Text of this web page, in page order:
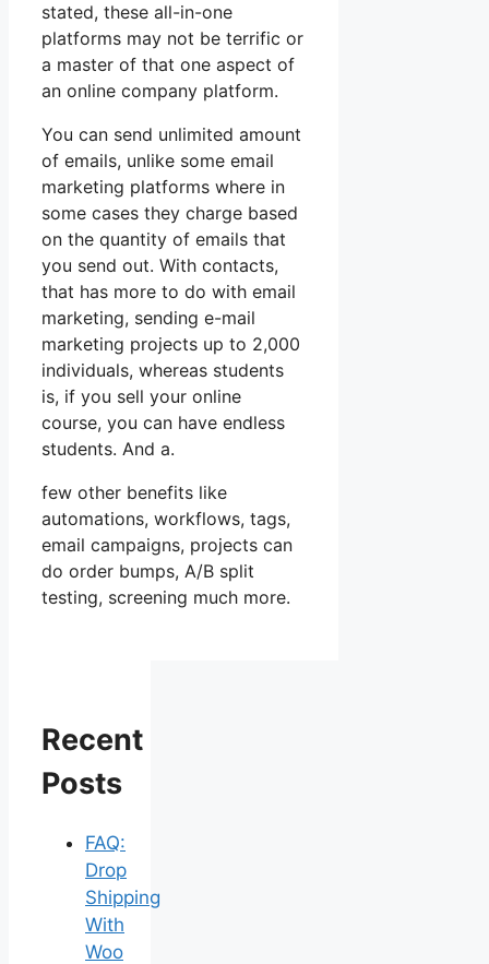
stated, these all-in-one
platforms may not be terrific or
a master of that one aspect of
an online company platform.
You can send unlimited amount
of emails, unlike some email
marketing platforms where in
some cases they charge based
on the quantity of emails that
you send out. With contacts,
that has more to do with email
marketing, sending e-mail
marketing projects up to 2,000
individuals, whereas students
is, if you sell your online
course, you can have endless
students. And a.
few other benefits like
automations, workflows, tags,
email campaigns, projects can
do order bumps, A/B split
testing, screening much more.
Recent
Posts
FAQ:
Drop
Shipping
With
Woo